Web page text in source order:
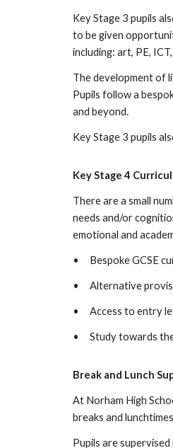
Key Stage 3 pupils
to be given
including: art, PE,
The development of
Pupils follow a
and beyond.
Key Stage 3 pupils
Key Stage 4
There are a small
needs and/or
emotional and
• Bespoke GCSE
• Alternative
• Access to entry
• Study towards
Break and Lunch
At Norham High
breaks and
Pupils are